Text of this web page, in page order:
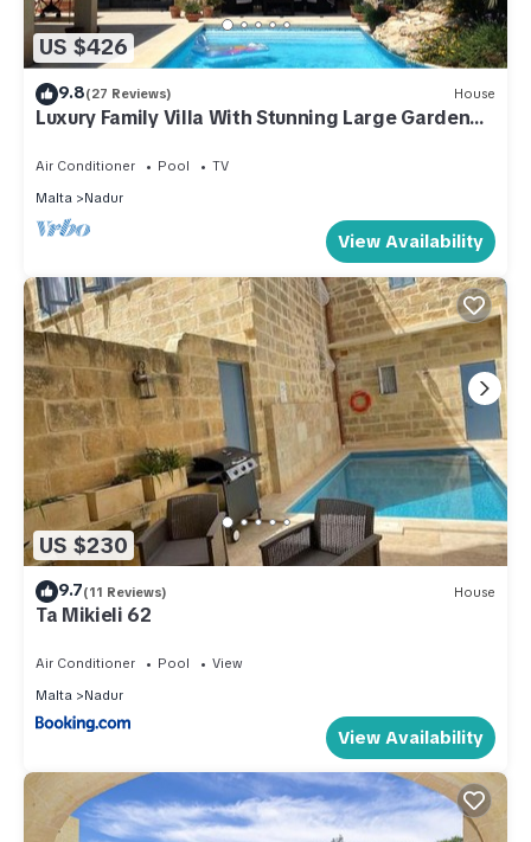
US $426
9.8(27 Reviews) House
Luxury Family Villa With Stunning Large Garden
Air Conditioner Pool
TV
Malta
Nadur
View Availability
US $230
9.7(11 Reviews) House
Ta Mikieli 62
Air Conditioner Pool
View
Malta
Nadur
View Availability